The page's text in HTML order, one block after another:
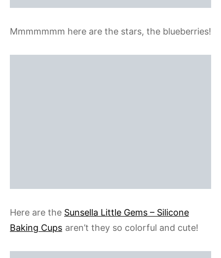
Mmmmmmm here are the stars, the blueberries!
Here are the Sunsella Little Gems – Silicone
Baking Cups aren’t they so colorful and cute!